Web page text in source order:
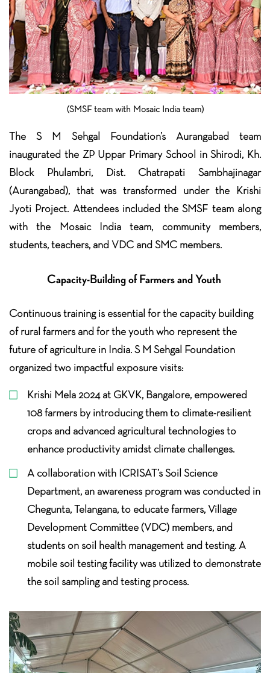
(SMSF team with Mosaic India team)
The S M Sehgal Foundation’s Aurangabad team
inaugurated the ZP Uppar Primary School in Shirodi, Kh.
Block Phulambri, Dist. Chatrapati Sambhajinagar
(Aurangabad), that was transformed under the Krishi
Jyoti Project. Attendees included the SMSF team along
with the Mosaic India team, community members,
students, teachers, and VDC and SMC members.
Capacity-Building of Farmers and Youth
Continuous training is essential for the capacity building
of rural farmers and for the youth who represent the
future of agriculture in India. S M Sehgal Foundation
organized two impactful exposure visits:
Krishi Mela 2024 at GKVK, Bangalore, empowered
108 farmers by introducing them to climate-resilient
crops and advanced agricultural technologies to
enhance productivity amidst climate challenges.
A collaboration with ICRISAT’s Soil Science
Department, an awareness program was conducted in
Chegunta, Telangana, to educate farmers, Village
Development Committee (VDC) members, and
students on soil health management and testing. A
mobile soil testing facility was utilized to demonstrate
the soil sampling and testingprocess.